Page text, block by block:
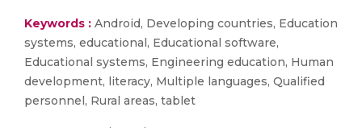
Keywords : Android, Developing countries, Education
systems, educational, Educational software,
Educational systems, Engineering education, Human
development, literacy, Multiple languages, Qualified
personnel, Rural areas, tablet